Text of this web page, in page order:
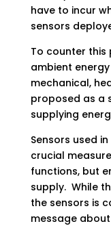
have to incur
sensors
To counter this
ambient energy
mechanical,
proposed as a
supplying
Sensors used
crucial
functions, but
supply. While
the sensors is
message